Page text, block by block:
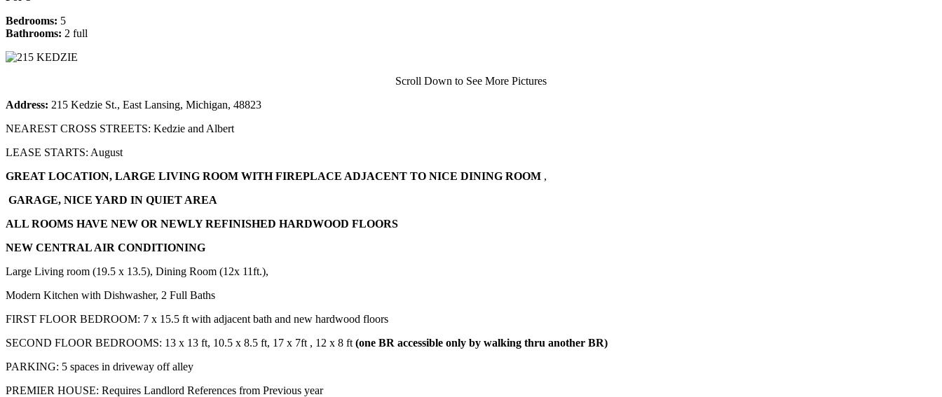
Bedrooms: 5
Bathrooms: 2 full
Scroll Down to See More Pictures
Address: 215 Kedzie St., East Lansing, Michigan, 48823
NEAREST CROSS STREETS: Kedzie and Albert
LEASE STARTS: August
GREAT LOCATION, LARGE LIVING ROOM WITH FIREPLACE ADJACENT TO NICE DINING ROOM ,
GARAGE, NICE YARD IN QUIET AREA
ALL ROOMS HAVE NEW OR NEWLY REFINISHED HARDWOOD FLOORS
NEW CENTRAL AIR CONDITIONING
Large Living room (19.5 x 13.5), Dining Room (12x 11ft.),
Modern Kitchen with Dishwasher, 2 Full Baths
FIRST FLOOR BEDROOM: 7 x 15.5 ft with adjacent bath and new hardwood floors
SECOND FLOOR BEDROOMS: 13 x 13 ft, 10.5 x 8.5 ft, 17 x 7ft , 12 x 8 ft (one BR accessible only by walking thru another BR)
PARKING: 5 spaces in driveway off alley
PREMIER HOUSE: Requires Landlord References from Previous year